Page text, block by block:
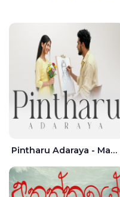
Pintharu Adaraya - Mahela deshan | Sudini Sindavi